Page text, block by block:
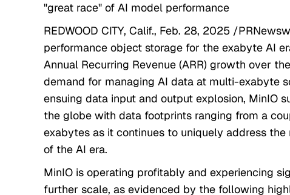
"great race" of AI model performance
REDWOOD CITY, Calif., Feb. 28, 2025 /
performance object storage for the exabyte AI
Annual Recurring Revenue (ARR) growth over
demand for managing AI data at multi-exabyte
ensuing data input and output explosion, MinIO
the globe with data footprints ranging from a
exabytes as it continues to uniquely address
of the AI era.
MinIO is operating profitably and experiencing
further scale, as evidenced by the following